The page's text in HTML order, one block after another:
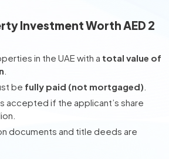
Investment Worth AED 2
in the UAE with a total value of
be fully paid (not mortgaged)
accepted if the applicant’s share
documents and title deeds are